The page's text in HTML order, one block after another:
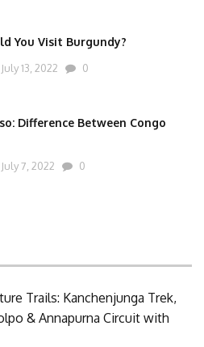
You Visit Burgundy?
July 13, 2022 0
Difference Between Congo
July 7, 2022 0
Trails: Kanchenjunga Trek,
& Annapurna Circuit with